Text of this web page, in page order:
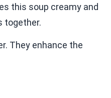
this soup creamy and
together.
They enhance the